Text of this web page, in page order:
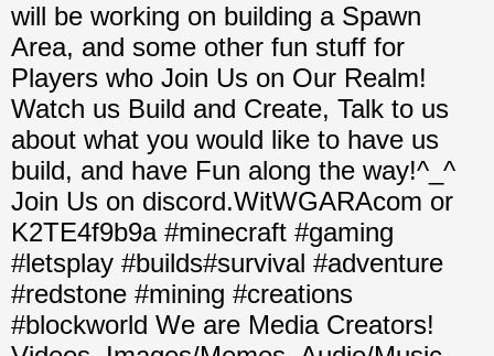
will be working on building a Spawn
Area, and some other fun stuff for
Players who Join Us on Our Realm!
Watch us Build and Create, Talk to us
about what you would like to have us
build, and have Fun along the way!^_^
Join Us on discord.WitWGARAcom or
K2TE4f9b9a #minecraft #gaming
#letsplay #builds#survival #adventure
#redstone #mining #creations
#blockworld We are Media Creators!